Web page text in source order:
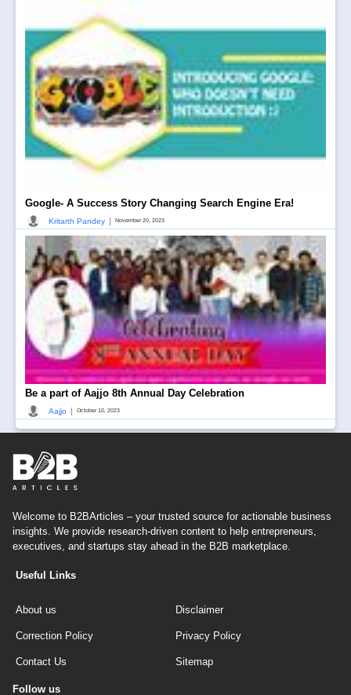
Google- A Success Story Changing Search Engine Era!
Kritarth Pandey November 20, 2023
Be a part of Aajjo 8th Annual Day Celebration
Aajjo October 10, 2023
Welcome to B2BArticles – your trusted source for actionable business
insights. We provide research-driven content to help entrepreneurs,
executives, and startups stay ahead in the B2B marketplace.
Useful Links
About us Disclaimer
Correction Policy Privacy Policy
Contact Us Sitemap
Follow us